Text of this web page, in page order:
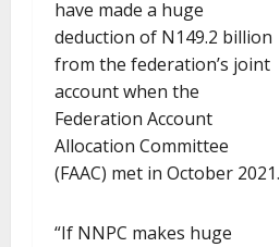
have made a huge
deduction of N149.2 billion
from the federation’s joint
account when the
Federation Account
Allocation Committee
(FAAC) met in October 2021.
“If NNPC makes huge